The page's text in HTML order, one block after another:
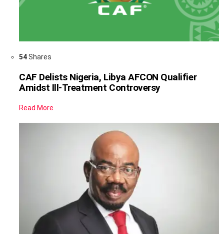
54Shares
CAF Delists Nigeria, Libya AFCON Qualifier
Amidst Ill-Treatment Controversy
Read More